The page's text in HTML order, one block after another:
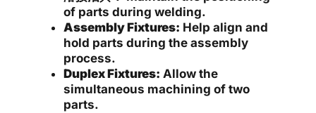
of parts during welding.
Assembly Fixtures: Help align and
hold parts during the assembly
process.
Duplex Fixtures: Allow the
simultaneous machining of two
parts.